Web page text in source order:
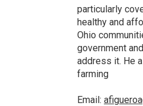
particularly
healthy and
Ohio
government
address it. He
farming
Email: